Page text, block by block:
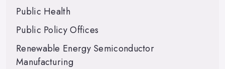
Public Health
Public Policy Offices
Renewable Energy Semiconductor
Manufacturing